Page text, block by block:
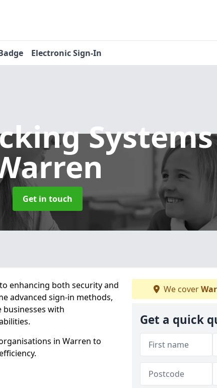
Electronic Sign-In
Get in touch
enhancing both security and
advanced sign-in methods,
with
in Warren to
We cover
Get a quick